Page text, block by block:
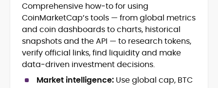
Crypto News and Market Coverage
Editorial Management and Team
Leadership
Web3 and Blockchain Journalism
SEO-Optimized Content Strategy
Multimedia and Digital Publishing
Breaking News Coordination and
Verification
Comprehensive how‑to for using
CoinMarketCap’s tools — from global metrics
and coin dashboards to charts, historical
snapshots and the API — to research tokens,
verify official links, find liquidity and make
data‑driven investment decisions.
Market intelligence: Use global cap, BTC